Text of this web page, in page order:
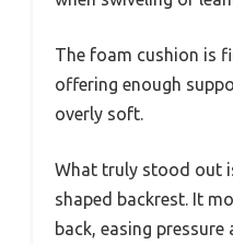
The foam cushion is
offering enough
overly soft.
What truly stood out
shaped backrest. It
back, easing